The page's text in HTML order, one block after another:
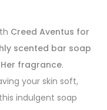
Creed Aventus for
scented bar soap
fragrance.
your skin soft,
indulgent soap